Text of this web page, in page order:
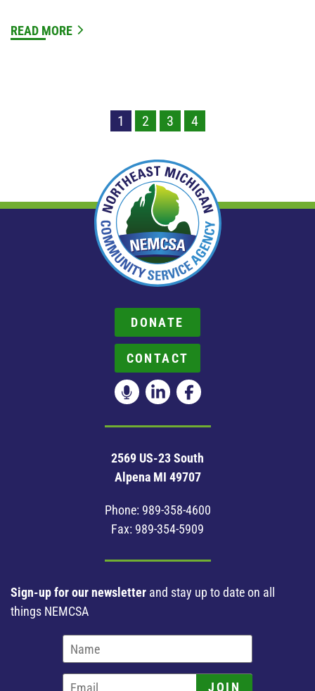
READ MORE
1 2 3 4
DONATE
CONTACT
2569 US-23 South
Alpena MI 49707
Phone: 989-358-4600
Fax: 989-354-5909
Sign-up for our newsletter and stay up to date on all
things NEMCSA
JOIN